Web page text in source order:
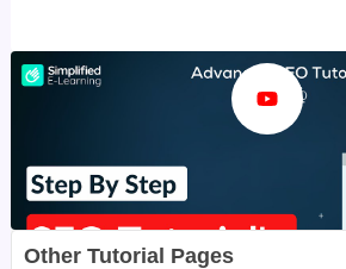
Other Tutorial Pages